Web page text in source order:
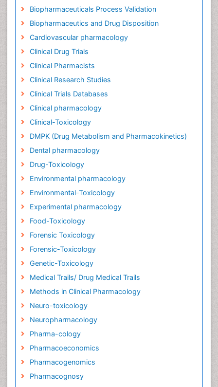
Biopharmaceuticals Process Validation
Biopharmaceutics and Drug Disposition
Cardiovascular pharmacology
Clinical Drug Trials
Clinical Pharmacists
Clinical Research Studies
Clinical Trials Databases
Clinical pharmacology
Clinical-Toxicology
DMPK (Drug Metabolism and Pharmacokinetics)
Dental pharmacology
Drug-Toxicology
Environmental pharmacology
Environmental-Toxicology
Experimental pharmacology
Food-Toxicology
Forensic Toxicology
Forensic-Toxicology
Genetic-Toxicology
Medical Trails/ Drug Medical Trails
Methods in Clinical Pharmacology
Neuro-toxicology
Neuropharmacology
Pharma-cology
Pharmacoeconomics
Pharmacogenomics
Pharmacognosy